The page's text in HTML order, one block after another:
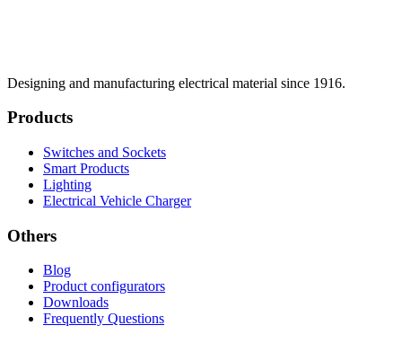
Designing and manufacturing electrical material since 1916.
Products
Switches and Sockets
Smart Products
Lighting
Electrical Vehicle Charger
Others
Blog
Product configurators
Downloads
Frequently Questions